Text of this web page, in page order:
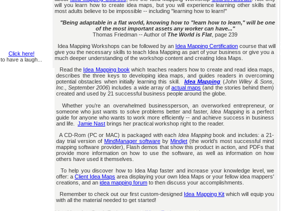
will you learn how to create idea maps, but you will experience learning other skills that
most adults believe to be impossible -- including "learning how to learn!"
"Being adaptable in a flat world, knowing how to "learn how to learn," will be one
of the most important assets any worker can have..."
Thomas Friedman -- Author of The World is Flat , page 239
Idea Mapping Workshops can be followed by an Idea Mapping Certification course that will
give you the necessary skills to teach Idea Mapping as part of your business or give you a
much deeper understanding of the workshop content and creating Idea Maps.
Read the Idea Mapping book which teaches readers how to create and read idea maps,
describes the three keys to developing idea maps, and guides readers in overcoming
potential obstacles when initially learning this skill. Idea Mapping (John Wiley & Sons,
Inc., September 2006) includes a wide array ofactual maps (and the stories behind them)
created and used by 21 successful business people around the globe.
Whether you’re an overwhelmed businessperson, an overworked entrepreneur, or
someone who just wants to solve problems better and faster, Idea Mappingis a perfect
guide for anyone who wants to work more efficiently -- and achieve success in business
and life. Jamie Nast brings her practical workshop right to the reader.
A CD-Rom (PC or MAC) is packaged with eachIdea Mappingbook and includes: a 21-
day trial version of MindManager software by Mindjet (the world’s most successful mind
mapping software provider), Flash demos that show this product in action, and PDFs that
provide more information on how to use the software, as well as information on how
others have used it themselves.
To help you discover how to Idea Map faster and increase your knowledge level, we
offer: a Client Idea Maps area displaying your own Idea Maps or your fellow idea mappers'
creations, and an idea mapping forum to then discuss your accomplishments.
Remember to check out our first custom-designed Idea Mapping Kitwhich will equip you
with all the material needed to get started!
Click here!
to have a laugh...